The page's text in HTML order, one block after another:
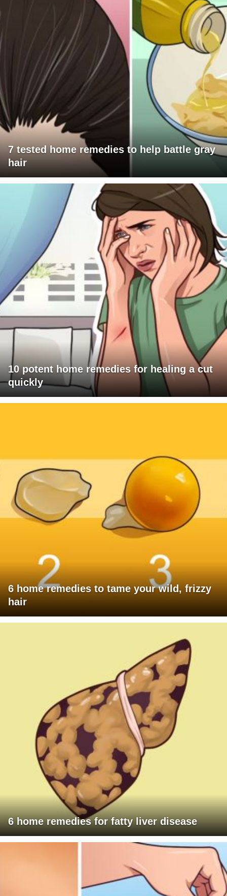
7 tested home remedies to help battle gray
hair
10 potent home remedies for healing a cut
quickly
6 home remedies to tame your wild, frizzy
hair
6 home remedies for fatty liver disease